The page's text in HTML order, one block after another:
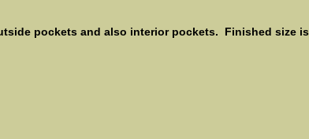
pockets and also interior pockets. Finished size is